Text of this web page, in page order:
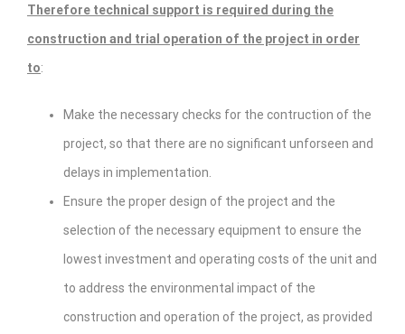
Therefore technical support is required during the
construction and trial operation of the project in order
to:
Make the necessary checks for the contruction of the
project, so that there are no significant unforseen and
delays in implementation.
Ensure the proper design of the project and the
selection of the necessary equipment to ensure the
lowest investment and operating costs of the unit and
to address the environmental impact of the
construction and operation of the project, as provided